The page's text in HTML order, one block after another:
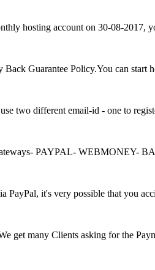
hosting account on 30-08-2017,
Guarantee Policy.You can start
two different email-id - one to
PAYPAL- WEBMONEY-
PayPal, it's very possible that you
get many Clients asking for the